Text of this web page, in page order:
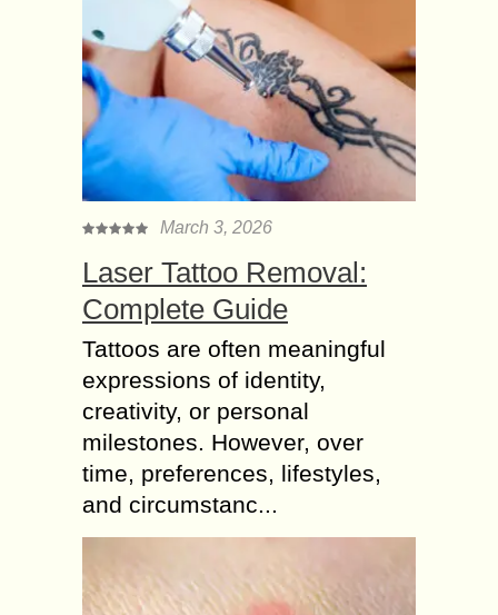
March 3, 2026
Laser Tattoo Removal:
Complete Guide
Tattoos are often meaningful
expressions of identity,
creativity, or personal
milestones. However, over
time, preferences, lifestyles,
and circumstanc...